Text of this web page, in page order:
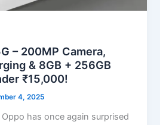
– 200MP Camera,
& 8GB + 256GB
₹15,000!
4, 2025
has once again surprised